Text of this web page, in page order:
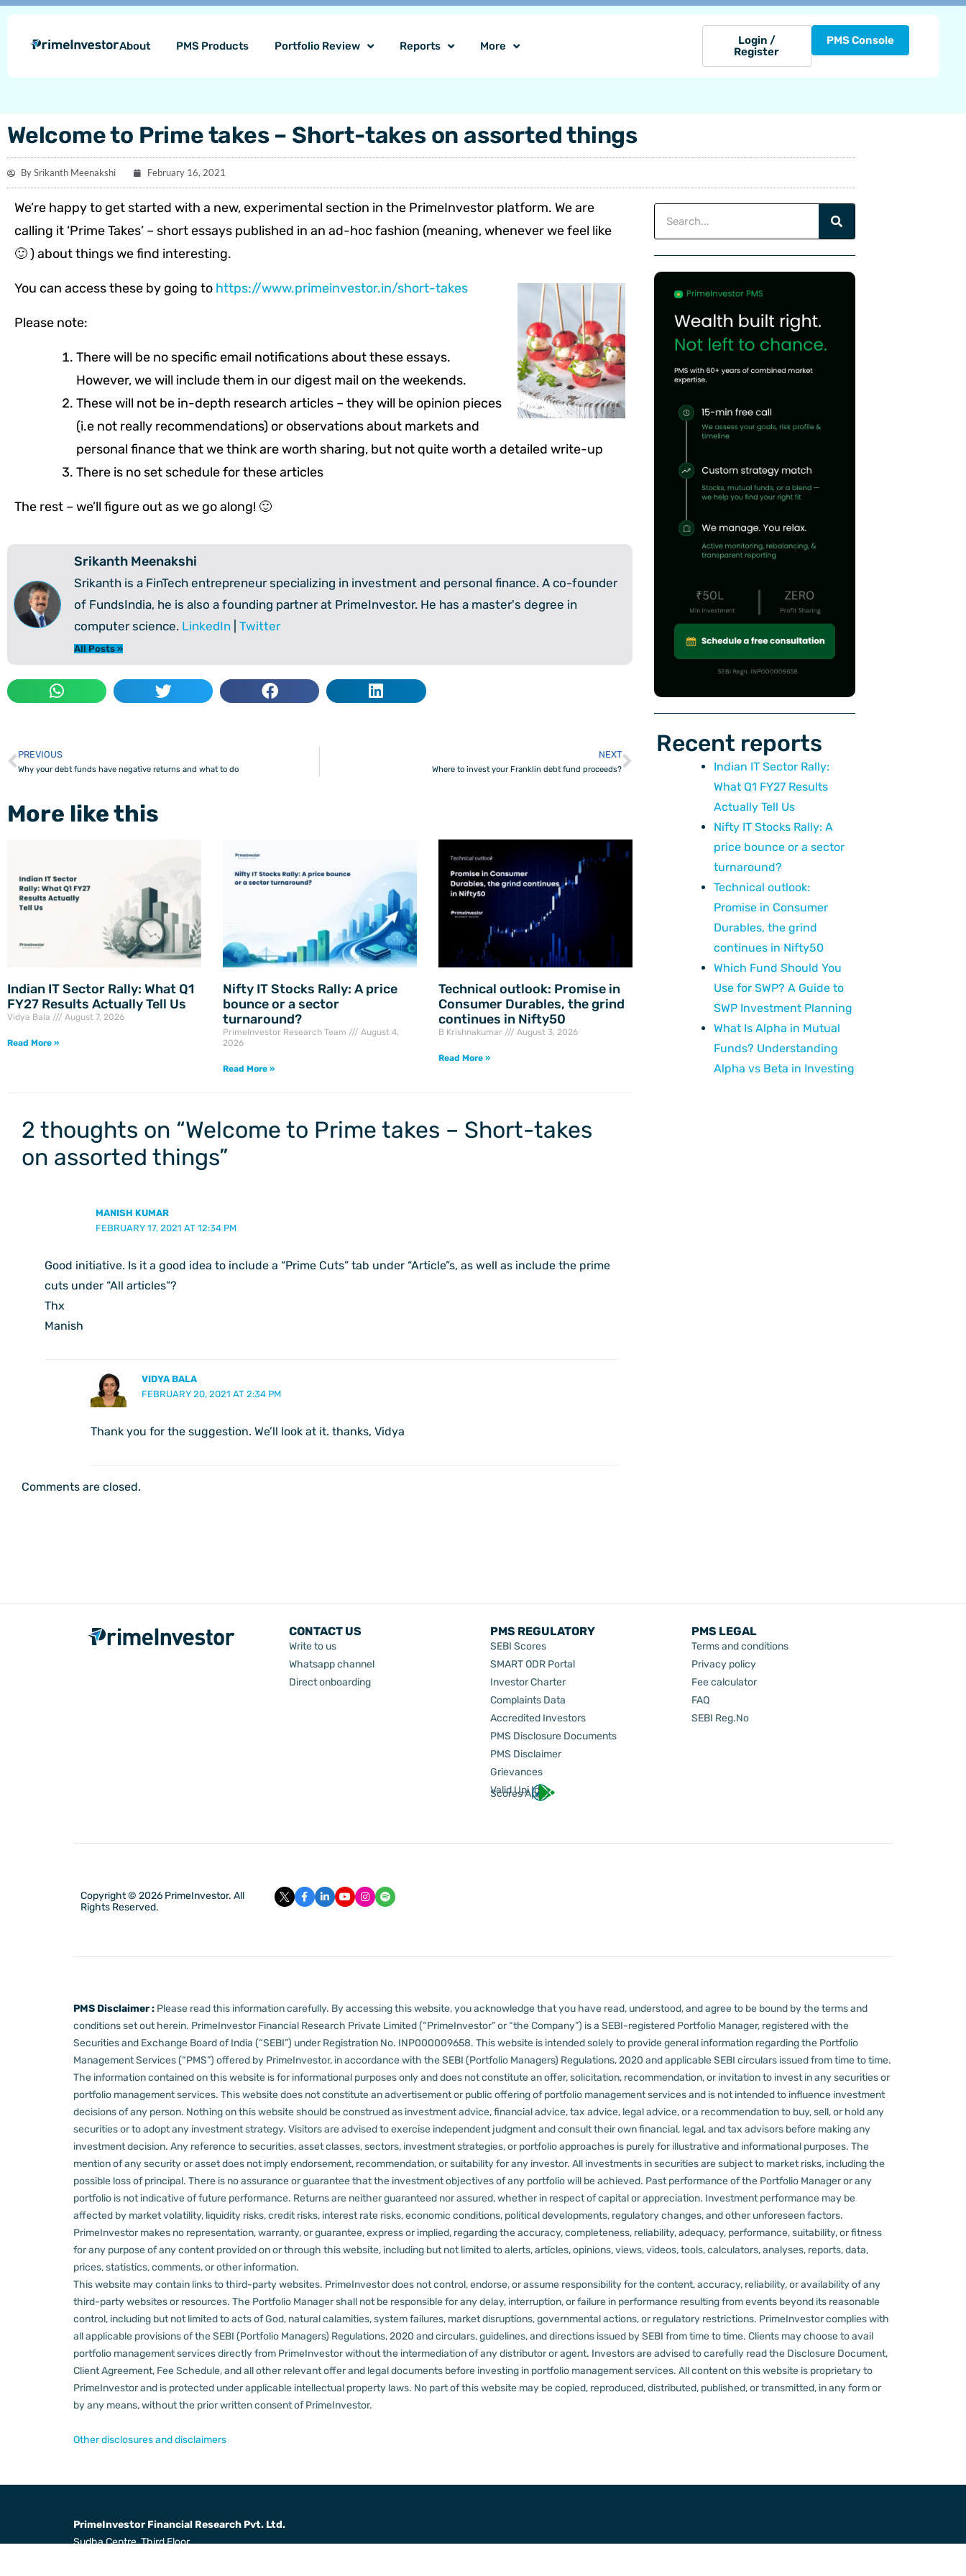
content
Skip
content
About PMS Products Portfolio Review Reports More
Login /
Register
PMS Console
Welcome to Prime takes – Short-takes on assorted things
BySrikanth Meenakshi February 16, 2021
We’re happy to get started with a new, experimental section in the PrimeInvestor platform. We are
calling it ‘Prime Takes’ – short essays published in an ad-hoc fashion (meaning, whenever we feel like
🙂 ) about things we find interesting.
You can access these by going to https://www.primeinvestor.in/short-takes
Please note:
There will be no specific email notifications about these essays.
However, we will include them in our digest mail on the weekends.
These will not be in-depth research articles – they will be opinion pieces
(i.e not really recommendations) or observations about markets and
personal finance that we think are worth sharing, but not quite worth a detailed write-up
There is no set schedule for these articles
The rest – we’ll figure out as we go along! 🙂
Srikanth Meenakshi
Srikanth is a FinTech entrepreneur specializing in investment and personal finance. A co-founder
of FundsIndia, he is also a founding partner at PrimeInvestor. He has a master's degree in
computer science. LinkedIn Twitter
All Posts »
Prev
PREVIOUS
Why your debt funds have negative returns and what to do
NEXT
Where to invest your Franklin debt fund proceeds?Next
More like this
Indian IT Sector Rally: What Q1
FY27 Results Actually Tell Us
Vidya Bala August 7, 2026
Read More »
Nifty IT Stocks Rally: A price
bounce or a sector
turnaround?
PrimeInvestor Research Team
August 4,
2026
Read More »
Technical outlook: Promise in
Consumer Durables, the grind
continues in Nifty50
B Krishnakumar August 3, 2026
Read More »
2 thoughts on “Welcome to Prime takes – Short-takes
on assorted things”
MANISH KUMAR
FEBRUARY 17, 2021 AT 12:34 PM
Good initiative. Is it a good idea to include a “Prime Cuts” tab under “Article”s, as well as include the prime
cuts under “All articles”?
Thx
Manish
VIDYA BALA
FEBRUARY 20, 2021 AT 2:34 PM
Thank you for the suggestion. We’ll look at it. thanks, Vidya
Comments are closed.
Recent reports
Indian IT Sector Rally:
What Q1 FY27 Results
Actually Tell Us
Nifty IT Stocks Rally: A
price bounce or a sector
turnaround?
Technical outlook:
Promise in Consumer
Durables, the grind
continues in Nifty50
Which Fund Should You
Use for SWP? A Guide to
SWP Investment Planning
What Is Alpha in Mutual
Funds? Understanding
Alpha vs Beta in Investing
CONTACT US
Write to us
Whatsapp channel
Direct onboarding
PMS REGULATORY
SEBI Scores
SMART ODR Portal
Investor Charter
Complaints Data
Accredited Investors
PMS Disclosure Documents
PMS Disclaimer
Grievances
Valid Upi Id
Scores App
PMS LEGAL
Terms and conditions
Privacy policy
Fee calculator
FAQ
SEBI Reg.No
Copyright © 2026 PrimeInvestor. All
Rights Reserved.
PMS Disclaimer : Please read this information carefully. By accessing this website, you acknowledge that you have read, understood, and agree to be bound by the terms and
conditions set out herein. PrimeInvestor Financial Research Private Limited (“PrimeInvestor” or “the Company”) is a SEBI-registered Portfolio Manager, registered with the
Securities and Exchange Board of India (“SEBI”) under Registration No. INP000009658. This website is intended solely to provide general information regarding the Portfolio
Management Services (“PMS”) offered by PrimeInvestor, in accordance with the SEBI (Portfolio Managers) Regulations, 2020 and applicable SEBI circulars issued from time to time.
The information contained on this website is for informational purposes only and does not constitute an offer, solicitation, recommendation, or invitation to invest in any securities or
portfolio management services. This website does not constitute an advertisement or public offering of portfolio management services and is not intended to influence investment
decisions of any person. Nothing on this website should be construed as investment advice, financial advice, tax advice, legal advice, or a recommendation to buy, sell, or hold any
securities or to adopt any investment strategy. Visitors are advised to exercise independent judgment and consult their own financial, legal, and tax advisors before making any
investment decision. Any reference to securities, asset classes, sectors, investment strategies, or portfolio approaches is purely for illustrative and informational purposes. The
mention of any security or asset does not imply endorsement, recommendation, or suitability for any investor. All investments in securities are subject to market risks, including the
possible loss of principal. There is no assurance or guarantee that the investment objectives of any portfolio will be achieved. Past performance of the Portfolio Manager or any
portfolio is not indicative of future performance. Returns are neither guaranteed nor assured, whether in respect of capital or appreciation. Investment performance may be
affected by market volatility, liquidity risks, credit risks, interest rate risks, economic conditions, political developments, regulatory changes, and other unforeseen factors.
PrimeInvestor makes no representation, warranty, or guarantee, express or implied, regarding the accuracy, completeness, reliability, adequacy, performance, suitability, or fitness
for any purpose of any content provided on or through this website, including but not limited to alerts, articles, opinions, views, videos, tools, calculators, analyses, reports, data,
prices, statistics, comments, or other information.
This website may contain links to third-party websites. PrimeInvestor does not control, endorse, or assume responsibility for the content, accuracy, reliability, or availability of any
third-party websites or resources. The Portfolio Manager shall not be responsible for any delay, interruption, or failure in performance resulting from events beyond its reasonable
control, including but not limited to acts of God, natural calamities, system failures, market disruptions, governmental actions, or regulatory restrictions. PrimeInvestor complies with
all applicable provisions of the SEBI (Portfolio Managers) Regulations, 2020 and circulars, guidelines, and directions issued by SEBI from time to time. Clients may choose to avail
portfolio management services directly from PrimeInvestor without the intermediation of any distributor or agent. Investors are advised to carefully read the Disclosure Document,
Client Agreement, Fee Schedule, and all other relevant offer and legal documents before investing in portfolio management services. All content on this website is proprietary to
PrimeInvestor and is protected under applicable intellectual property laws. No part of this website may be copied, reproduced, distributed, published, or transmitted, in any form or
by any means, without the prior written consent of PrimeInvestor.
Other disclosures and disclaimers
PrimeInvestor Financial Research Pvt. Ltd.
Sudha Centre, Third Floor,